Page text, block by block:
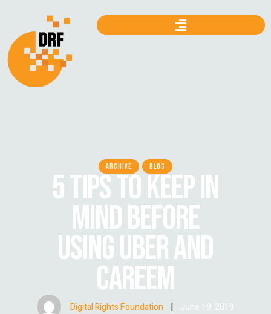
ARCHIVE BLOG
5 TIPS TO KEEP IN
MIND BEFORE
USING UBER AND
CAREEM
Digital Rights Foundation | June 19, 2019